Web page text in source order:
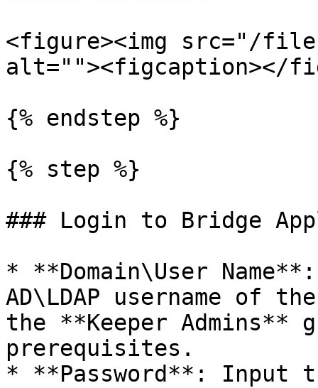
<figure><img src="/files/
alt=""><figcaption></
{% endstep %}
{% step %}
### Login to Bridge
* **Domain\User
AD\LDAP username of
the **Keeper Admins**
prerequisites.
* **Password**: Input